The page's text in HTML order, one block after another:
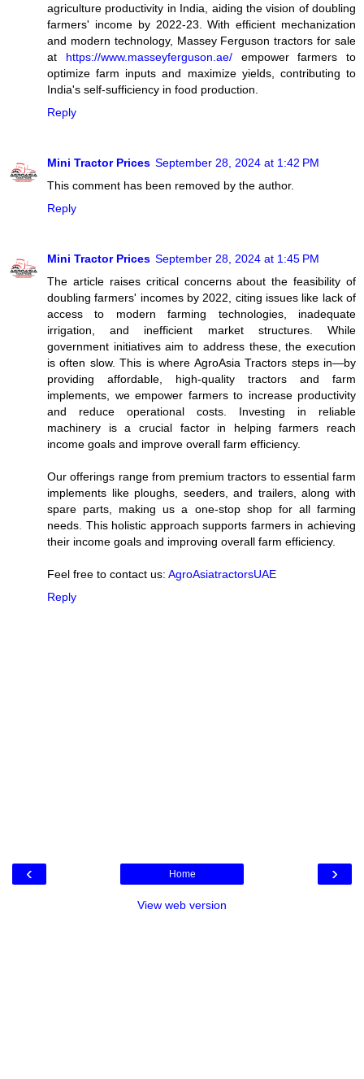
agriculture productivity in India, aiding the vision of doubling
farmers' income by 2022-23. With efficient mechanization
and modern technology, Massey Ferguson tractors for sale
at https://www.masseyferguson.ae/empower farmers to
optimize farm inputs and maximize yields, contributing to
India's self-sufficiency in food production.
Reply
Mini Tractor Prices September 28, 2024 at 1:42 PM
This comment has been removed by the author.
Reply
Mini Tractor Prices September 28, 2024 at 1:45 PM
The article raises critical concerns about the feasibility of
doubling farmers' incomes by 2022, citing issues like lack of
access to modern farming technologies, inadequate
irrigation, and inefficient market structures. While
government initiatives aim to address these, the execution
is often slow. This is where AgroAsia Tractors steps in—by
providing affordable, high-quality tractors and farm
implements, we empower farmers to increase productivity
and reduce operational costs. Investing in reliable
machinery is a crucial factor in helping farmers reach
income goals and improve overall farm efficiency.
Our offerings range from premium tractors to essential farm
implements like ploughs, seeders, and trailers, along with
spare parts, making us a one-stop shop for all farming
needs. This holistic approach supports farmers in achieving
their income goals and improving overall farm efficiency.
Feel free to contact us: AgroAsiatractorsUAE
Reply
‹ ›
Home
View web version